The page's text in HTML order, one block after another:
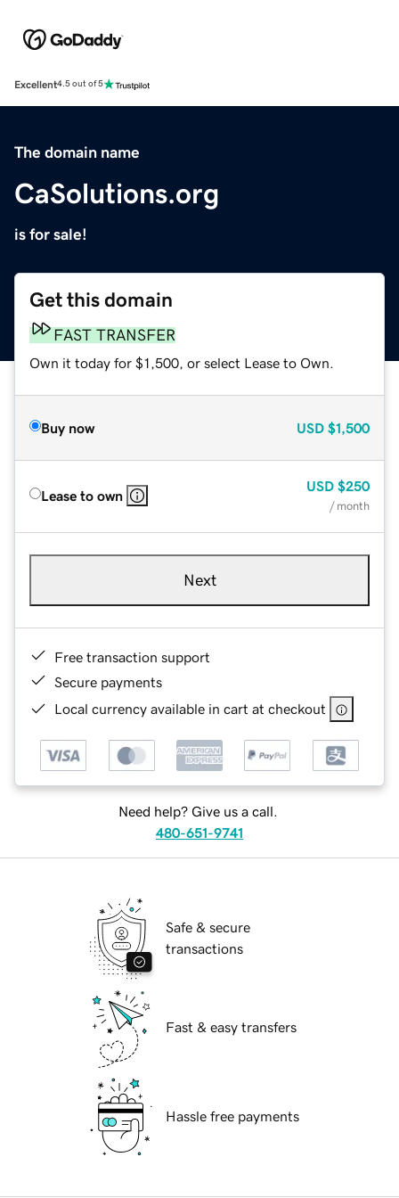
Excellent4.5 out of 5
The domain name
CaSolutions.org
is for sale!
Get this domain
FAST TRANSFER
Own it today for $1,500, or select Lease to Own.
Buy now USD $1,500
Lease to own
USD $250
/ month
Next
Free transaction support
Secure payments
Local currency available in cart at checkout
Need help? Give us a call.
480-651-9741
Safe & secure
transactions
Fast & easy transfers
Hassle free payments